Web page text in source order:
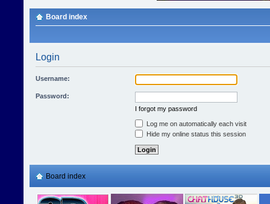
Board index
Login
Username:
Password:
I forgot my password
Log me on automatically each visit
Hide my online status this session
Board index